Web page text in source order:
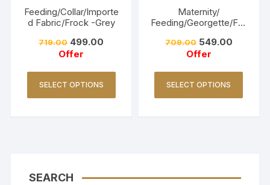
Feeding/Collar/Importe
d Fabric/Frock -Grey
719.00 499.00
Offer
SELECT OPTIONS
Maternity/
Feeding/Georgette/Fro
709.00 549.00
Offer
SELECT OPTIONS
SEARCH